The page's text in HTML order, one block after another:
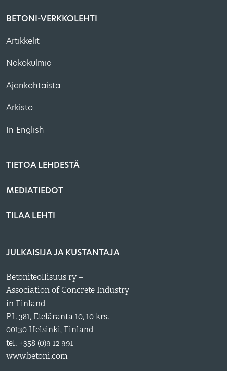
BETONI-VERKKOLEHTI
Artikkelit
Näkökulmia
Ajankohtaista
Arkisto
In English
TIETOA LEHDESTÄ
MEDIATIEDOT
TILAA LEHTI
JULKAISIJA JA KUSTANTAJA
Betoniteollisuus ry –
Association of Concrete Industry
in Finland
PL 381, Eteläranta 10, 10 krs.
00130 Helsinki, Finland
tel. +358 (0)9 12 991
www.betoni.com